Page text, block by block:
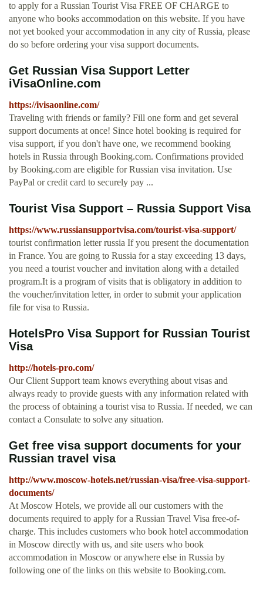
to apply for a Russian Tourist Visa FREE OF CHARGE to
anyone who books accommodation on this website. If you have
not yet booked your accommodation in any city of Russia, please
do so before ordering your visa support documents.
Get Russian Visa Support Letter
iVisaOnline.com
https://ivisaonline.com/
Traveling with friends or family? Fill one form and get several
support documents at once! Since hotel booking is required for
visa support, if you don't have one, we recommend booking
hotels in Russia through Booking.com. Confirmations provided
by Booking.com are eligible for Russian visa invitation. Use
PayPal or credit card to securely pay ...
Tourist Visa Support – Russia Support Visa
https://www.russiansupportvisa.com/tourist-visa-support/
tourist confirmation letter russia If you present the documentation
in France. You are going to Russia for a stay exceeding 13 days,
you need a tourist voucher and invitation along with a detailed
program.It is a program of visits that is obligatory in addition to
the voucher/invitation letter, in order to submit your application
file for visa to Russia.
HotelsPro Visa Support for Russian Tourist
Visa
http://hotels-pro.com/
Our Client Support team knows everything about visas and
always ready to provide guests with any information related with
the process of obtaining a tourist visa to Russia. If needed, we can
contact a Consulate to solve any situation.
Get free visa support documents for your
Russian travel visa
http://www.moscow-hotels.net/russian-visa/free-visa-support-
documents/
At Moscow Hotels, we provide all our customers with the
documents required to apply for a Russian Travel Visa free-of-
charge. This includes customers who book hotel accommodation
in Moscow directly with us, and site users who book
accommodation in Moscow or anywhere else in Russia by
following one of the links on this website to Booking.com.